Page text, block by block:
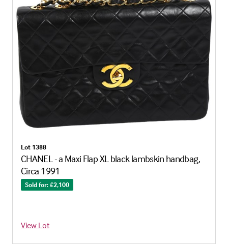
Lot 1388
CHANEL - a Maxi Flap XL black lambskin handbag,
Circa 1991
Sold for: £2,100
View Lot